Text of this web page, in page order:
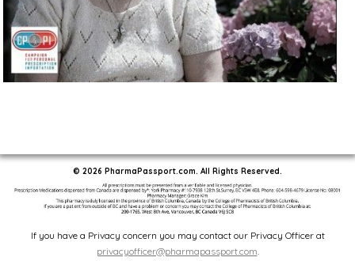
© 2026 PharmaPassport.com. All Rights Reserved.
If you have a Privacy concern you may contact our Privacy Officer at
privacyofficer@pharmapassport.com.